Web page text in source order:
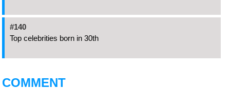
#140
Top celebrities born in 30th
COMMENT